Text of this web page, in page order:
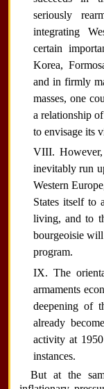
seriously
integrating
certain
Korea,
and in firmly
masses, one
a relationship
to envisage its
VIII. However,
inevitably run
Western
States itself to
living, and to
bourgeoisie
program.
IX. The
armaments
deepening of
already
activity at
instances.
But at the